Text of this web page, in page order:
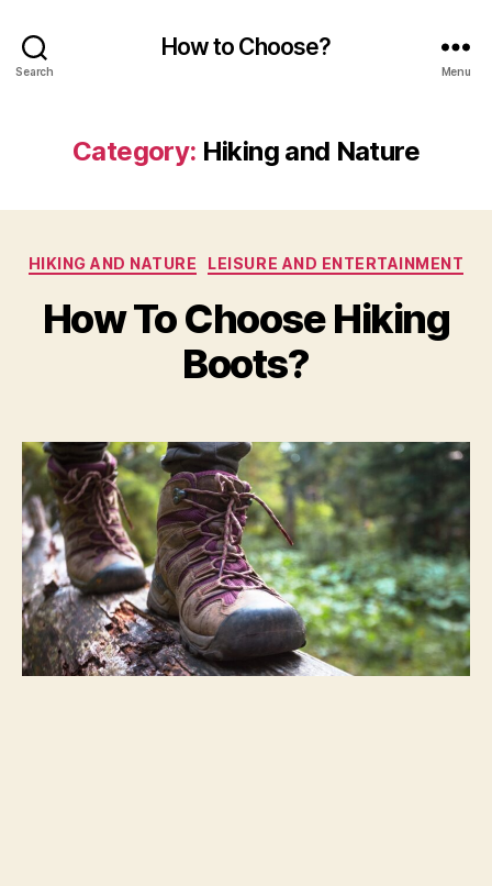
Search
How to Choose?
Menu
Category: Hiking and Nature
Categories
HIKING AND NATURE LEISURE AND ENTERTAINMENT
How To Choose Hiking
Boots?